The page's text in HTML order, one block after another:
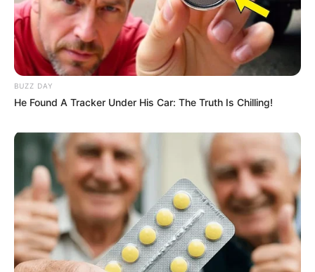
BUZZ DAY
He Found A Tracker Under His Car: The Truth Is Chilling!